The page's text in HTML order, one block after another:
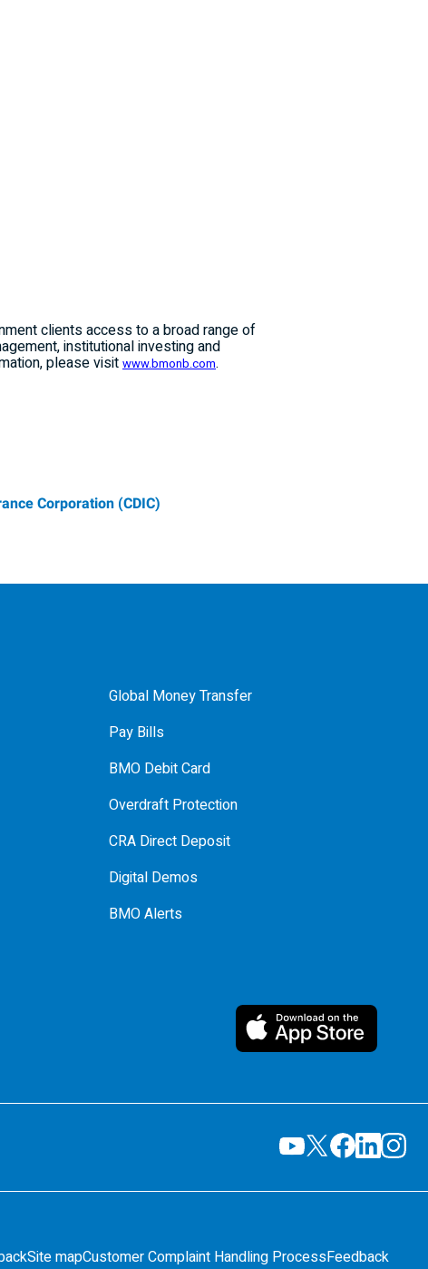
clients access to a broad range of
institutional investing and
please visit www.bmonb.com.
Corporation (CDIC)
Global Money Transfer
Pay Bills
BMO Debit Card
Overdraft Protection
CRA Direct Deposit
Digital Demos
BMO Alerts
Site mapCustomer Complaint Handling ProcessFeedback